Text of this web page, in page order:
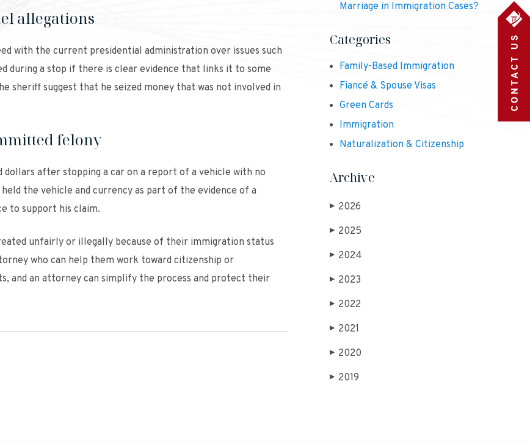
allegations
with the current presidential administration over issues such
during a stop if there is clear evidence that links it to some
sheriff suggest that he seized money that was not involved in
felony
after stopping a car on a report of a vehicle with no
the vehicle and currency as part of the evidence of a
to support his claim.
unfairly or illegally because of their immigration status
who can help them work toward citizenship or
and an attorney can simplify the process and protect their
Marriage in Immigration Cases?
Categories
Family-Based Immigration
Fiancé & Spouse Visas
Green Cards
Immigration
Naturalization & Citizenship
Archive
▶ 2026
▶ 2025
▶ 2024
▶ 2023
▶ 2022
▶ 2021
▶ 2020
▶ 2019